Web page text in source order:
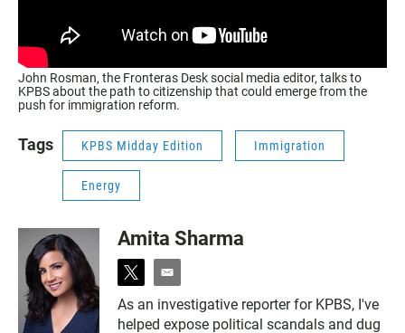
John Rosman, the Fronteras Desk social media editor, talks to
KPBS about the path to citizenship that could emerge from the
push for immigration reform.
Tags KPBS Midday Edition Immigration
Energy
Amita Sharma
t
i
t
e
a
i
As an investigative reporter for KPBS, I've
helped expose political scandals and dug